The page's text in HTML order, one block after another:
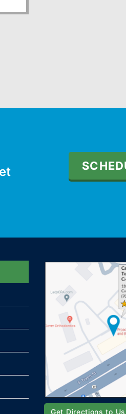
Get Directions to Us